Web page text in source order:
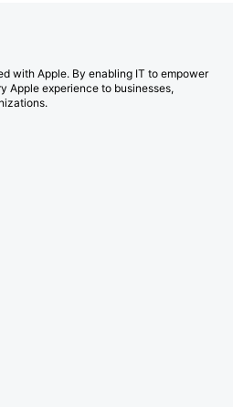
with Apple. By enabling IT to empower
Apple experience to businesses,